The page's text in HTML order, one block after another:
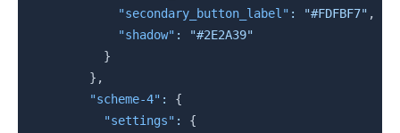
"secondary_button_label" : "#FDFBF7" ,
"shadow" :
"#2E2A39"
}
} ,
"scheme-4" :
{
"settings" :
{